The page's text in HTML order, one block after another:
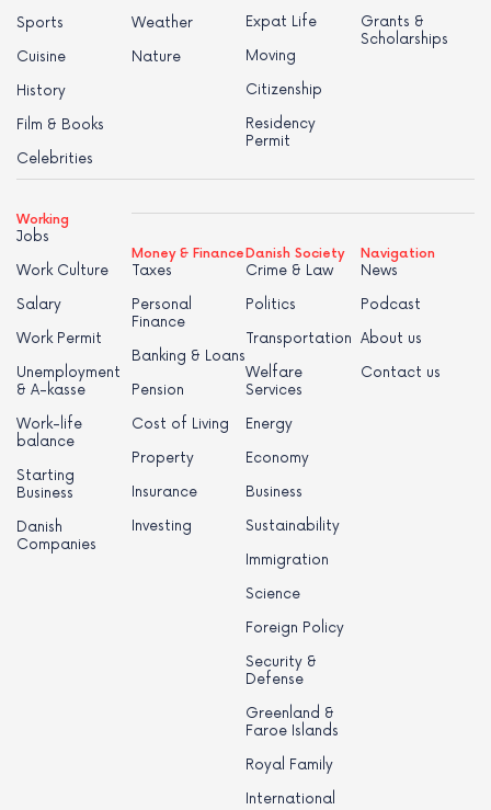
Sports
Cuisine
History
Film & Books
Celebrities
Weather
Nature
Expat Life
Moving
Citizenship
Residency
Permit
Grants &
Scholarships
Working
Jobs
Work Culture
Salary
Work Permit
Unemployment
& A-kasse
Work-life
balance
Starting
Business
Danish
Companies
Money & Finance
Taxes
Personal
Finance
Banking & Loans
Pension
Cost of Living
Property
Insurance
Investing
Danish Society
Crime & Law
Politics
Transportation
Welfare
Services
Energy
Economy
Business
Sustainability
Immigration
Science
Foreign Policy
Security &
Defense
Greenland &
Faroe Islands
Royal Family
International
Navigation
News
Podcast
About us
Contact us